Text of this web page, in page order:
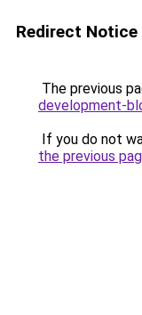
Redirect Notice
The previous
development-
If you do not
the previous